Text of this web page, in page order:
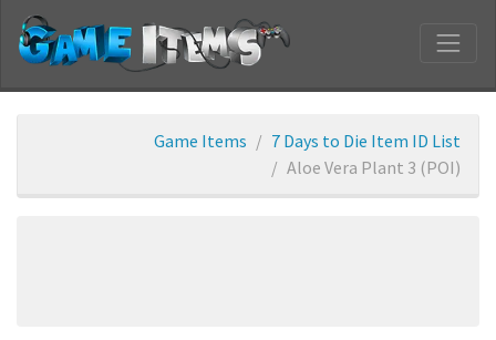
Game Items
7 Days to Die Item ID List
Aloe Vera Plant 3 (POI)